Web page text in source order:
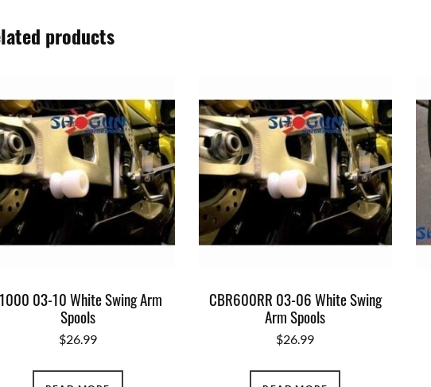
products
03-10 White Swing Arm
Spools
$26.99
CBR600RR 03-06 White Swing
Arm Spools
$26.99